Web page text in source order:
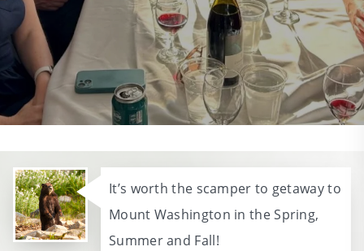
It’s worth the scamper to getaway to
Mount Washington in the Spring,
Summer and Fall!